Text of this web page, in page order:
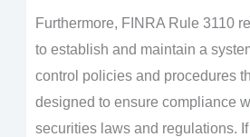
Furthermore, FINRA Rule 3110
to establish and maintain a
control policies and procedures
designed to ensure compliance
securities laws and regulations. If